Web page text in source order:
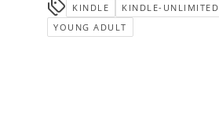
KINDLE
KINDLE-UNLIMITED
YOUNG ADULT